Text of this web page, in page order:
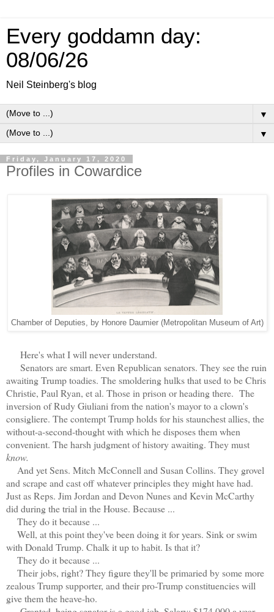
Every goddamn day:
08/06/26
Neil Steinberg's blog
▼
▼
Friday, January 17, 2020
Profiles in Cowardice
Chamber of Deputies, by Honore Daumier (Metropolitan Museum of Art)
Here's what I will never understand.
Senators are smart. Even Republican senators. They see the ruin
awaiting Trump toadies. The smoldering hulks that used to be Chris
Christie, Paul Ryan, et al. Those in prison or heading there. The
inversion of Rudy Giuliani from the nation's mayor to a clown's
consigliere. The contempt Trump holds for his staunchest allies, the
without-a-second-thought with which he disposes them when
convenient. The harsh judgment of history awaiting. They must
know.
And yet Sens. Mitch McConnell and Susan Collins. They grovel
and scrape and cast off whatever principles they might have had.
Just as Reps. Jim Jordan and Devon Nunes and Kevin McCarthy
did during the trial in the House. Because ...
They do it because ...
Well, at this point they've been doing it for years. Sink or swim
with Donald Trump. Chalk it up to habit. Is that it?
They do it because ...
Their jobs, right? They figure they'll be primaried by some more
zealous Trump supporter, and their pro-Trump constituencies will
give them the heave-ho.